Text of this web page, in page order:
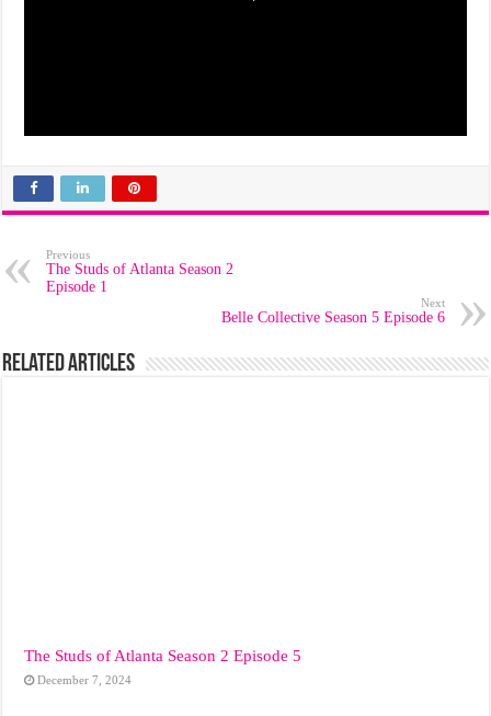
Previous
The Studs of Atlanta Season 2
Episode 1
Next
Belle Collective Season 5 Episode 6
Related Articles
The Studs of Atlanta Season 2 Episode 5
December 7, 2024